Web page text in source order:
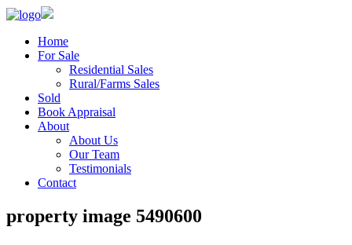
Home
For Sale
Residential Sales
Rural/Farms Sales
Sold
Book Appraisal
About
About Us
Our Team
Testimonials
Contact
property image 5490600